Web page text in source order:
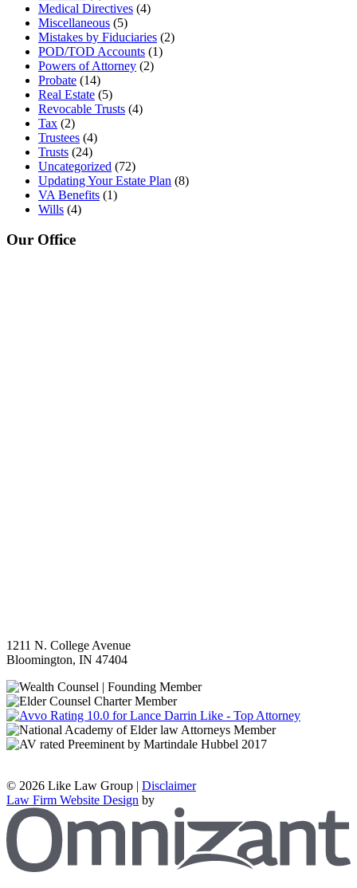
Medical Directives (4)
Miscellaneous (5)
Mistakes by Fiduciaries (2)
POD/TOD Accounts (1)
Powers of Attorney (2)
Probate (14)
Real Estate (5)
Revocable Trusts (4)
Tax (2)
Trustees (4)
Trusts (24)
Uncategorized (72)
Updating Your Estate Plan (8)
VA Benefits (1)
Wills (4)
Our Office
1211 N. College Avenue
Bloomington, IN 47404
© 2026 Like Law Group | Disclaimer
Law Firm Website Design by